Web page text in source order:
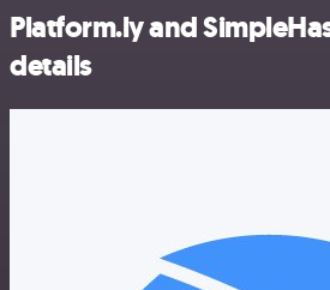
Platform.ly and
details